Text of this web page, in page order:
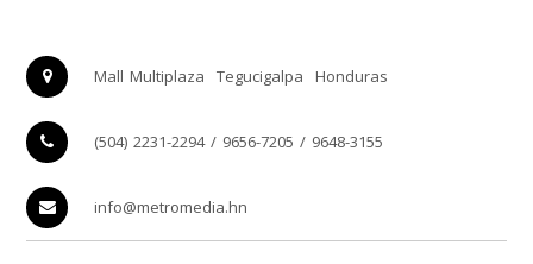
Mall Multiplaza Tegucigalpa Honduras
(504) 2231-2294 / 9656-7205 / 9648-3155
info@metromedia.hn